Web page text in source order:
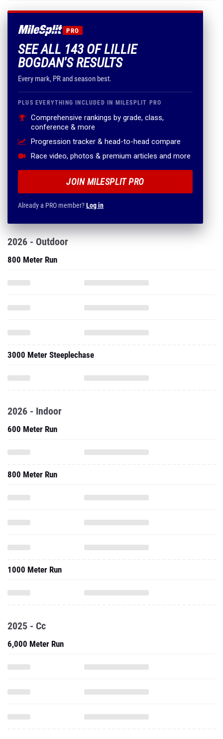
PRO
SEE ALL 143 OF LILLIE
BOGDAN'S RESULTS
Every mark, PR and season best.
PLUS EVERYTHING INCLUDED IN MILESPLIT PRO
Comprehensive rankings by grade, class,
conference & more
Progression tracker & head-to-head compare
Race video, photos & premium articles and more
JOIN MILESPLIT PRO
Already a PRO member?Log in
2026 - Outdoor
800 Meter Run
3000 Meter Steeplechase
2026 - Indoor
600 Meter Run
800 Meter Run
1000 Meter Run
2025 - Cc
6,000 Meter Run